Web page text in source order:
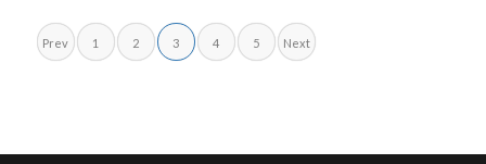
Prev 1 2 3 4 5 Next